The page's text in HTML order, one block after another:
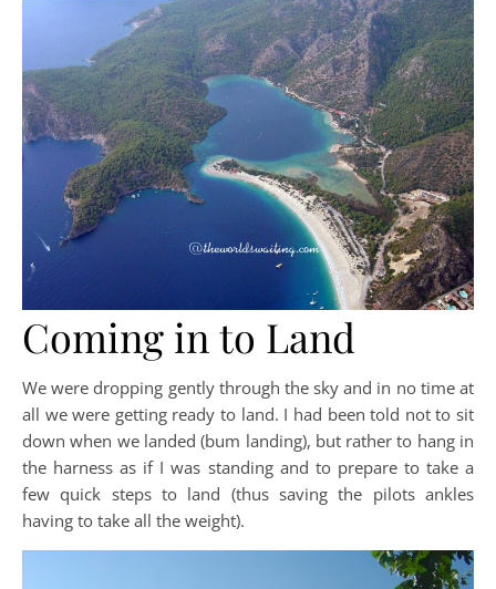
Coming in to Land
We were dropping gently through the sky and in no time at
all we were getting ready to land. I had been told not to sit
down when we landed (bum landing), but rather to hang in
the harness as if I was standing and to prepare to take a
few quick steps to land (thus saving the pilots ankles
having to take all the weight).